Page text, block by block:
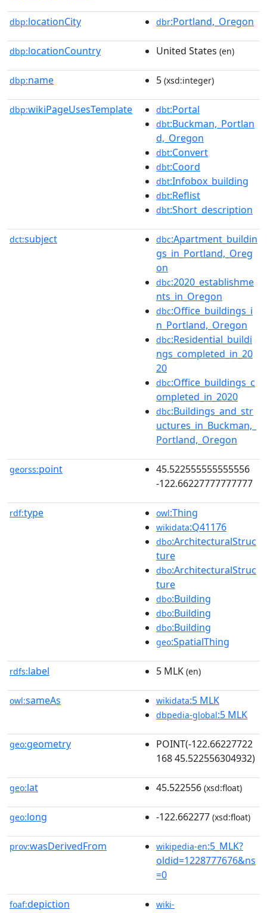
dbp:locationCity dbr:Portland,_Oregon
dbp:locationCountry United States (en)
dbp:name 5 (xsd:integer)
dbp:wikiPageUsesTemplate dbt:Portal
dbt:Buckman,_Portlan
d,_Oregon
dbt:Convert
dbt:Coord
dbt:Infobox_building
dbt:Reflist
dbt:Short_description
dct:subject dbc:Apartment_buildin
gs_in_Portland,_Oreg
on
dbc:2020_establishme
nts_in_Oregon
dbc:Office_buildings_i
n_Portland,_Oregon
dbc:Residential_buildi
ngs_completed_in_20
20
dbc:Office_buildings_c
ompleted_in_2020
dbc:Buildings_and_str
uctures_in_Buckman,_
Portland,_Oregon
georss:point
45.522555555555556
-122.66227777777777
rdf:type owl:Thing
wikidata:Q41176
dbo:ArchitecturalStruc
ture
dbo:ArchitecturalStruc
ture
dbo:Building
dbo:Building
dbo:Building
geo:SpatialThing
rdfs:label 5 MLK (en)
owl:sameAs wikidata:5 MLK
dbpedia-global:5 MLK
geo:geometry
POINT(-122.66227722
168 45.522556304932)
geo:lat 45.522556 (xsd:float)
geo:long -122.662277 (xsd:float)
prov:wasDerivedFrom wikipedia-en:5_MLK?
oldid=1228777676&ns
=0
foaf:depiction
wiki-